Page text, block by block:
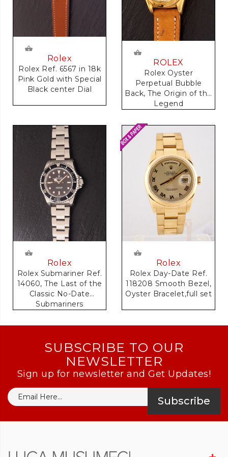
Rolex
Rolex Ref. 6567 in 18k
Pink Gold with Special
Black center Dial
ROLEX
Rolex Oyster
Perpetual Bubble
Back, The Origin of the
Legend
Rolex
Rolex Submariner Ref.
14060, The Last of the
Classic No-Date
Submariners
Rolex
Rolex Day-Date Ref.
118208 Smooth Bezel,
Oyster Bracelet,full set
SUBSCRIBE TO OUR
NEWSLETTER
Sign up for newsletter and Get Updates!
Subscribe